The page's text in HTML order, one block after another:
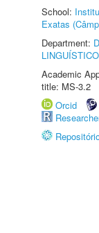
School:
Exatas
Department:
Academic
title: MS-3.2
Orcid